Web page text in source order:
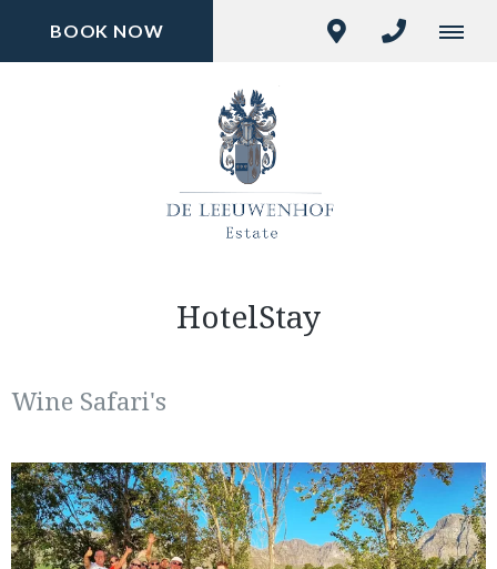
BOOK NOW
HotelStay
Wine Safari's